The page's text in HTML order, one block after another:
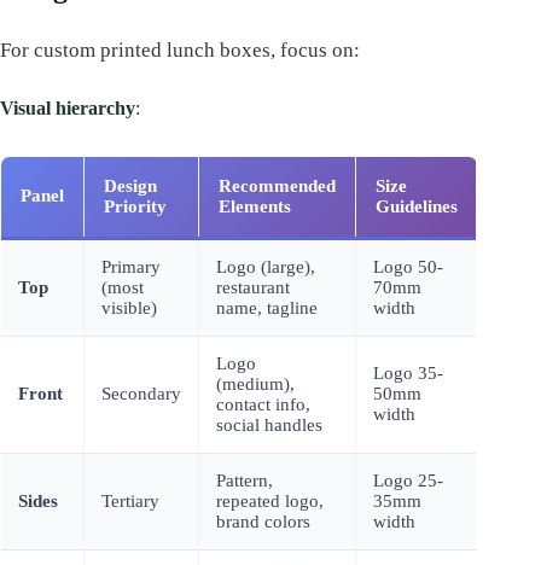
For custom printed lunch boxes, focus on:
Visual hierarchy:
Panel
Design
Priority
Recommended
Elements
Size
Guidelines
Top
Primary
(most
visible)
Logo (large),
restaurant
name, tagline
Logo 50-
70mm
width
Front Secondary
Logo
(medium),
contact info,
social handles
Logo 35-
50mm
width
Sides Tertiary
Pattern,
repeated logo,
brand colors
Logo 25-
35mm
width